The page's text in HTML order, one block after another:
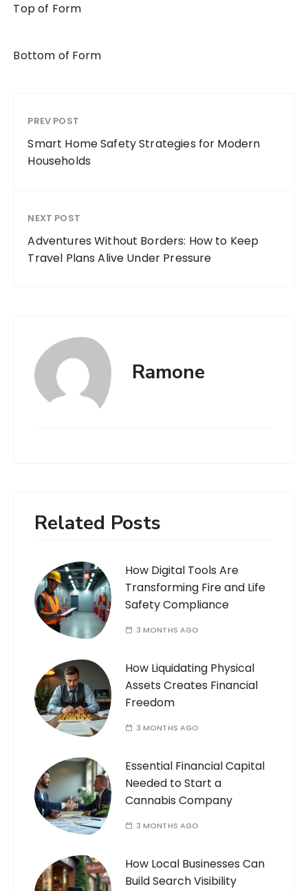
Top of Form
Bottom of Form
PREV POST
Smart Home Safety Strategies for Modern
Households
NEXT POST
Adventures Without Borders: How to Keep
Travel Plans Alive Under Pressure
Ramone
Related Posts
How Digital Tools Are
Transforming Fire and Life
Safety Compliance
3 MONTHS AGO
How Liquidating Physical
Assets Creates Financial
Freedom
3 MONTHS AGO
Essential Financial Capital
Needed to Start a
Cannabis Company
3 MONTHS AGO
How Local Businesses Can
Build Search Visibility